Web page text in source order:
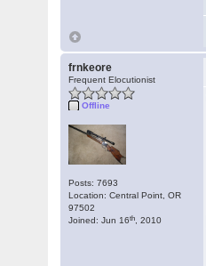
frnkeore
Frequent Elocutionist
Offline
Posts: 7693
Location: Central Point, OR
97502
Joined: Jun 16th , 2010